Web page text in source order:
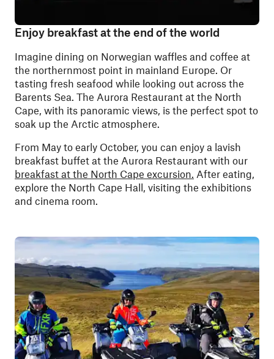
Enjoy breakfast at the end of the world
Imagine dining on Norwegian waffles and coffee at
the northernmost point in mainland Europe. Or
tasting fresh seafood while looking out across the
Barents Sea. The Aurora Restaurant at the North
Cape, with its panoramic views, is the perfect spot to
soak up the Arctic atmosphere.
From May to early October, you can enjoy a lavish
breakfast buffet at the Aurora Restaurant with our
breakfast at the North Cape excursion. After eating,
explore the North Cape Hall, visiting the exhibitions
and cinema room.